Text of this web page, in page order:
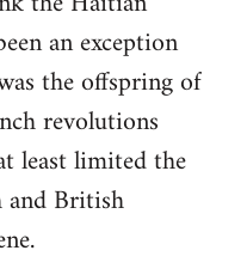
an exception
the offspring of
revolutions
least limited the
British